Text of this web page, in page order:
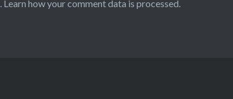
Learn how your comment data is processed.